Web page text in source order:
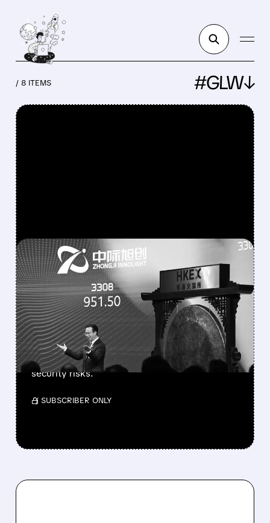
/ 8 ITEMS #GLW↓
FEATURED/LITE/08/04/2026 · 12:15 PM
TRUMP ADMIN DRAFTS
BAN ON CHINESE DATA
CENTER PARTS
Trump administration is drafting an FCC ban
on Chinese optical transceivers for US data
centers to protect AI infrastructure from
security risks.
/ SUBSCRIBER ONLY